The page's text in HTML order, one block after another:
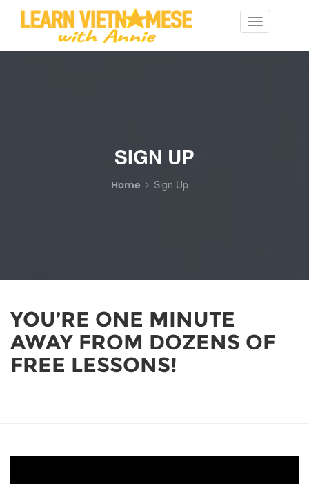
Toggle
navigation
SIGN UP
Home Sign Up
YOU’RE ONE MINUTE
AWAY FROM DOZENS OF
FREE LESSONS!